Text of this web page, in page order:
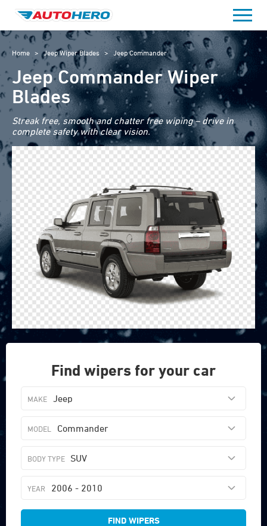
content
Home > Jeep Wiper Blades > Jeep Commander
Find wipers for your car
Jeep
Commander
SUV
2006 - 2010
FIND WIPERS
Jeep Commander Wiper
Blades
Streak free, smooth and chatter free wiping – drive in
complete safety with clear vision.